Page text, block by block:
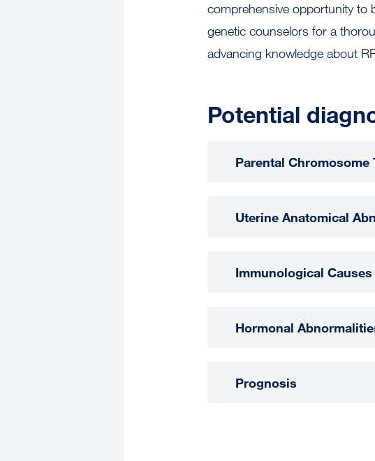
comprehensive opportunity to
genetic counselors for a
advancing knowledge about
Potential
Parental Chromosome
Uterine Anatomical
Immunological Causes
Hormonal
Prognosis